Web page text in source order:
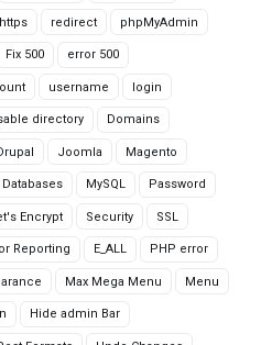
https redirect phpMyAdmin
Fix 500 error 500
username login
directory Domains
Joomla Magento
Databases MySQL Password
Encrypt Security SSL
Reporting E_ALL PHP error
Max Mega Menu Menu
Hide admin Bar